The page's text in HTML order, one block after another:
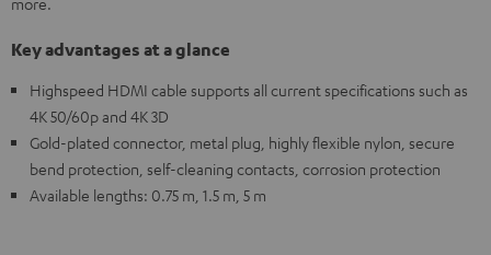
Key advantages at a glance
Highspeed HDMI cable supports all current specifications such as
4K 50/60p and 4K 3D
Gold-plated connector, metal plug, highly flexible nylon, secure
bend protection, self-cleaning contacts, corrosion protection
Available lengths: 0.75 m, 1.5 m, 5 m